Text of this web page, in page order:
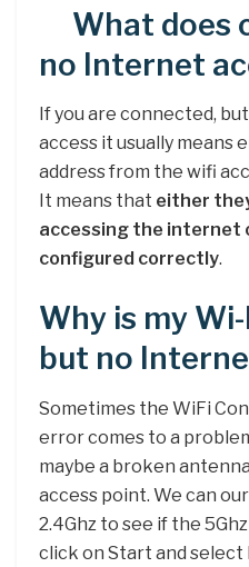
What does
no Internet
If you are connected,
access it usually means
address from the wifi
It means that either
accessing the internet
configured correctly.
Why is my
but no
Sometimes the WiFi
error comes to a
maybe a broken
access point. We can
2.4Ghz to see if the
click on Start and